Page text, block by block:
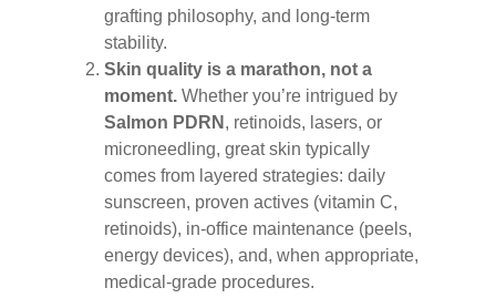
grafting philosophy, and long-term
stability.
Skin quality is a marathon, not a
moment. Whether you’re intrigued by
Salmon PDRN , retinoids, lasers, or
microneedling, great skin typically
comes from layered strategies: daily
sunscreen, proven actives (vitamin C,
retinoids), in-office maintenance (peels,
energy devices), and, when appropriate,
medical-grade procedures.